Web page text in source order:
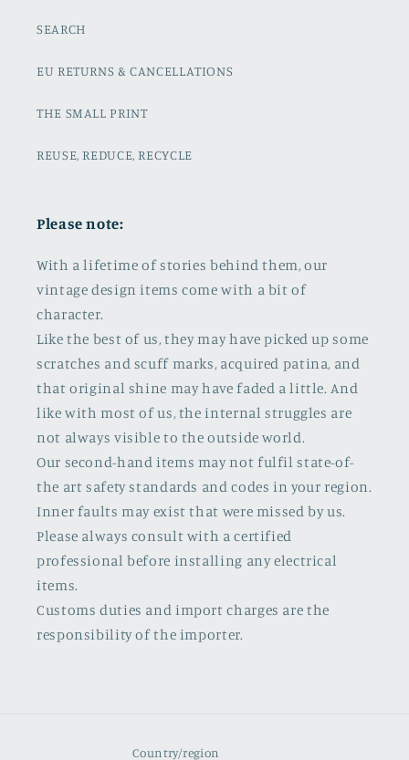
SEARCH
EU RETURNS & CANCELLATIONS
THE SMALL PRINT
REUSE, REDUCE, RECYCLE
Please note:
With a lifetime of stories behind them, our
vintage design items come with a bit of
character.
Like the best of us, they may have picked up some
scratches and scuff marks, acquired patina, and
that original shine may have faded a little. And
like with most of us, the internal struggles are
not always visible to the outside world.
Our second-hand items may not fulfil state-of-
the art safety standards and codes in your region.
Inner faults may exist that were missed by us.
Please always consult with a certified
professional before installing any electrical
items.
Customs duties and import charges are the
responsibility of the importer.
Country/region